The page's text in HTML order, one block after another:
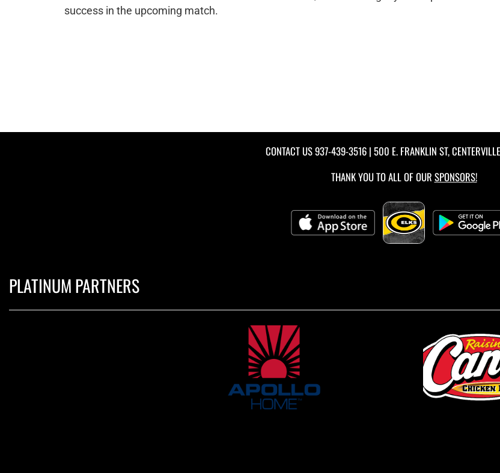
success in the upcoming match.
CONTACT US937-439-3516 | 500 E. FRANKLIN ST,
THANK YOU TO ALL OF OUR SPONSORS!
PLATINUM PARTNERS